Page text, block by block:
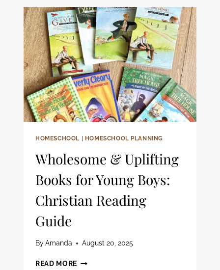
HOMESCHOOL:
5
REASONS
THAT
CHANGED
OUR
FAMILY’S
LIFE
HOMESCHOOL | HOMESCHOOL PLANNING
Wholesome & Uplifting
Books for Young Boys:
Christian Reading
Guide
ByAmanda August 20, 2025
READ MORE WHOLESOME